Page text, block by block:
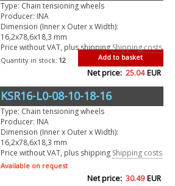
Type: Chain tensioning wheels
Producer: INA
Dimension (Inner x Outer x Width):
16,2x78,6x18,3 mm
Price without VAT, plus shippingShipping costs
Add to basket
Quantity in stock: 12
Net price: 25.04 EUR
KSR16-L0-08-10-18-16
Type: Chain tensioning wheels
Producer: INA
Dimension (Inner x Outer x Width):
16,2x78,6x18,3 mm
Price without VAT, plus shipping Shipping costs
Available on request
Net price: 30.49 EUR